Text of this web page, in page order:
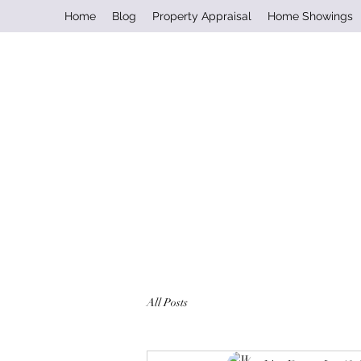
Home Blog Property Appraisal Home Showings
All Posts